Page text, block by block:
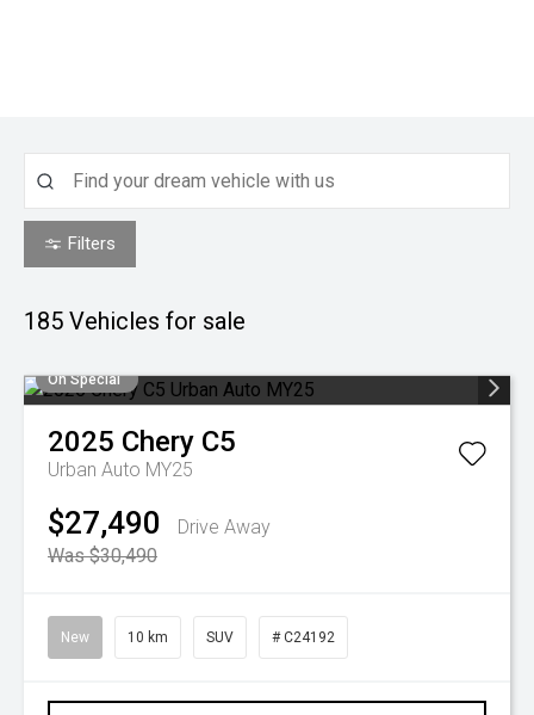
Filters
185 Vehicles for sale
On Special
2025 Chery C5
Urban Auto MY25
$27,490
Drive Away
Was $30,490
New 10 km SUV # C24192